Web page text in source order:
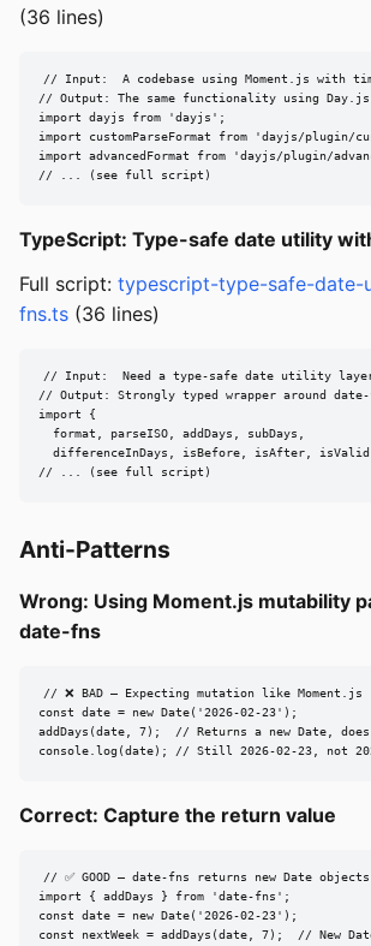
(36 lines)
// Input:  A codebase using Moment.js with
// Output: The same functionality using
import dayjs from 'dayjs';
import customParseFormat from 'dayjs/plugin/
import advancedFormat from 'dayjs/plugin/
// ... (see full script)
TypeScript: Type-safe date utility
Full script: typescript-type-safe-
fns.ts (36 lines)
// Input:  Need a type-safe date utility
// Output: Strongly typed wrapper around
import {
  format, parseISO, addDays, subDays,
  differenceInDays, isBefore, isAfter, isValid
// ... (see full script)
Anti-Patterns
Wrong: Using Moment.js mutability
date-fns
// ❌ BAD — Expecting mutation like Moment.js
const date = new Date('2026-02-23');
addDays(date, 7);  // Returns a new Date,
console.log(date); // Still 2026-02-23, not
Correct: Capture the return value
// ✅ GOOD — date-fns returns new Date
import { addDays } from 'date-fns';
const date = new Date('2026-02-23');
const nextWeek = addDays(date, 7);  // New